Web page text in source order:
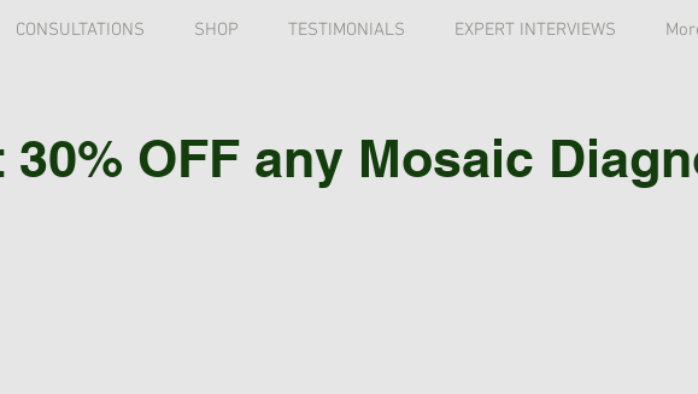
CONSULTATIONS SHOP TESTIMONIALS EXPERT INTERVIEWS
30% OFF any Mosaic